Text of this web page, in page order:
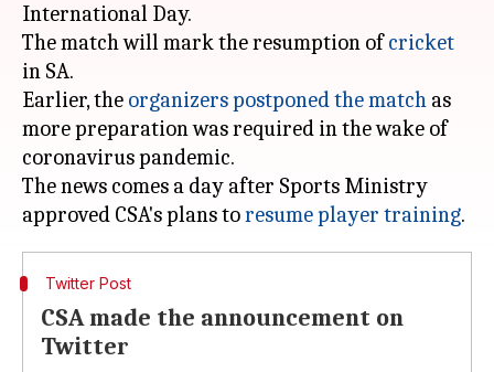
International Day.
The match will mark the resumption ofcricket
in SA.
Earlier, the organizers postponed the match as
more preparation was required in the wake of
coronavirus pandemic.
The news comes a day after Sports Ministry
approved CSA's plans toresume player training
Twitter Post
CSA made the announcement on
Twitter